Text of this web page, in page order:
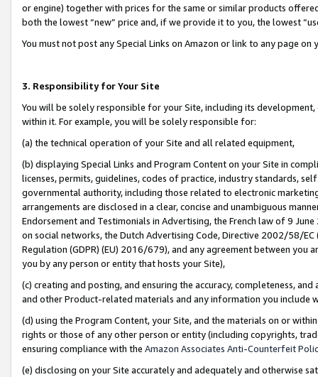
or engine) together with prices for the same or similar products
both the lowest “new” price and, if we provide it to you, the lowest
You must not post any Special Links on Amazon or link to any page
3. Responsibility for Your Site
You will be solely responsible for your Site, including its
within it. For example, you will be solely responsible for:
(a) the technical operation of your Site and all related equipment,
(b) displaying Special Links and Program Content on your Site in
licenses, permits, guidelines, codes of practice, industry standards,
governmental authority, including those related to electronic
arrangements are disclosed in a clear, concise and unambiguous
Endorsement and Testimonials in Advertising, the French law of 9
on social networks, the Dutch Advertising Code, Directive 2002/58/
Regulation (GDPR) (EU) 2016/679), and any agreement between
you by any person or entity that hosts your Site),
(c) creating and posting, and ensuring the accuracy, completeness,
and other Product-related materials and any information you include
(d) using the Program Content, your Site, and the materials on or
rights or those of any other person or entity (including copyrights,
ensuring compliance with the Amazon Associates Anti-Counterfeit
(e) disclosing on your Site accurately and adequately and otherwise